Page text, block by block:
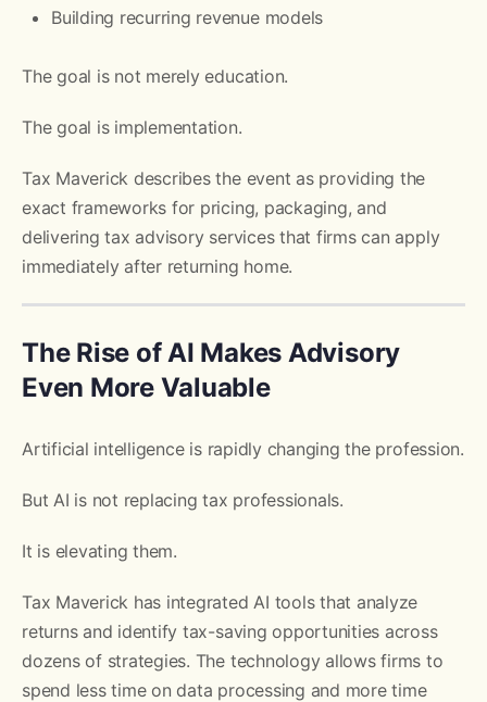
Building recurring revenue models
The goal is not merely education.
The goal is implementation.
Tax Maverick describes the event as providing the
exact frameworks for pricing, packaging, and
delivering tax advisory services that firms can apply
immediately after returning home.
The Rise of AI Makes Advisory
Even More Valuable
Artificial intelligence is rapidly changing the profession.
But AI is not replacing tax professionals.
It is elevating them.
Tax Maverick has integrated AI tools that analyze
returns and identify tax-saving opportunities across
dozens of strategies. The technology allows firms to
spend less time on data processing and more time